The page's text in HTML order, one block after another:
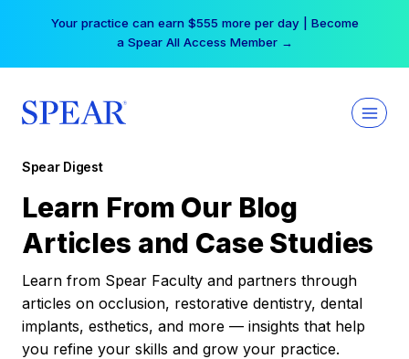
Your practice can earn $555 more per day | Become
a Spear All Access Member →
Spear Digest
Learn From Our Blog
Articles and Case Studies
Learn from Spear Faculty and partners through
articles on occlusion, restorative dentistry, dental
implants, esthetics, and more — insights that help
you refine your skills and grow your practice.